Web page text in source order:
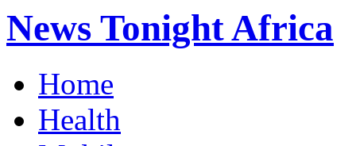
News Tonight Africa
Home
Health